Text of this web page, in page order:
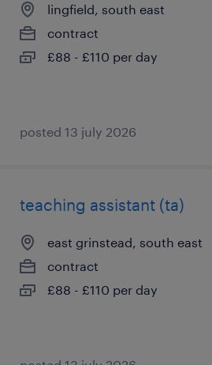
lingfield, south east
contract
£88 - £110 per day
posted 13 july 2026
teaching assistant (ta)
east grinstead, south east
contract
£88 - £110 per day